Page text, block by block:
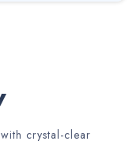
crystal-clear